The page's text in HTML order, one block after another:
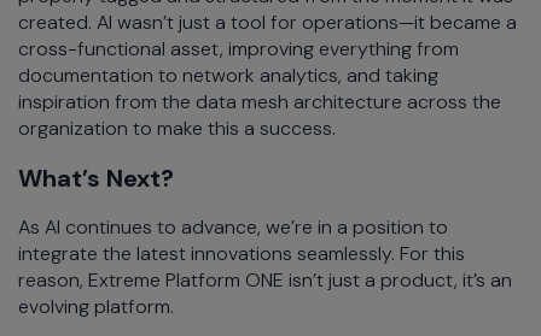
created. AI wasn’t just a tool for operations—it became a
cross-functional asset, improving everything from
documentation to network analytics, and taking
inspiration from the data mesh architecture across the
organization to make this a success.
What’s Next?
As AI continues to advance, we’re in a position to
integrate the latest innovations seamlessly. For this
reason, Extreme Platform ONE isn’t just a product, it’s an
evolving platform.